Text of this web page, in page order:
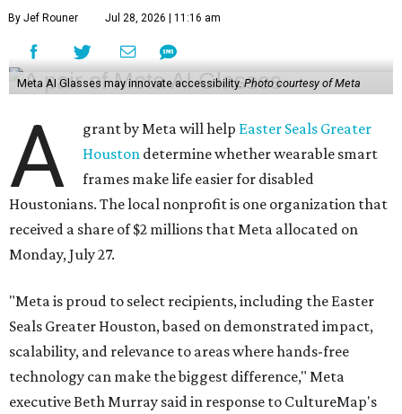
By Jef Rouner Jul 28, 2026 | 11:16 am
Meta AI Glasses may innovate accessibility.Photo courtesy of Meta
A grant by Meta will help Easter Seals Greater
Houston determine whether wearable smart
frames make life easier for disabled
Houstonians. The local nonprofit is one organization that
received a share of $2 millions that Meta allocated on
Monday, July 27.
"Meta is proud to select recipients, including the Easter
Seals Greater Houston, based on demonstrated impact,
scalability, and relevance to areas where hands-free
technology can make the biggest difference," Meta
executive Beth Murray said in response to CultureMap's